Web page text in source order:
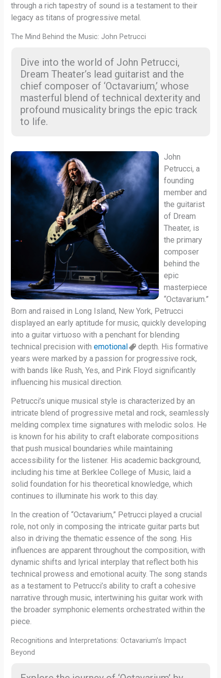
through a rich tapestry of sound is a testament to their
legacy as titans of progressive metal.
The Mind Behind the Music: John Petrucci
Dive into the world of John Petrucci,
Dream Theater’s lead guitarist and the
chief composer of ‘Octavarium,’ whose
masterful blend of technical dexterity and
profound musicality brings the epic track
to life.
John
Petrucci, a
founding
member and
the guitarist
of Dream
Theater, is
the primary
composer
behind the
epic
masterpiece
“Octavarium.”
Born and raised in Long Island, New York, Petrucci
displayed an early aptitude for music, quickly developing
into a guitar virtuoso with a penchant for blending
technical precision withemotional
depth. His formative
years were marked by a passion for progressive rock,
with bands like Rush, Yes, and Pink Floyd significantly
influencing his musical direction.
Petrucci’s unique musical style is characterized by an
intricate blend of progressive metal and rock, seamlessly
melding complex time signatures with melodic solos. He
is known for his ability to craft elaborate compositions
that push musical boundaries while maintaining
accessibility for the listener. His academic background,
including his time at Berklee College of Music, laid a
solid foundation for his theoretical knowledge, which
continues to illuminate his work to this day.
In the creation of “Octavarium,” Petrucci played a crucial
role, not only in composing the intricate guitar parts but
also in driving the thematic essence of the song. His
influences are apparent throughout the composition, with
dynamic shifts and lyrical interplay that reflect both his
technical prowess and emotional acuity. The song stands
as a testament to Petrucci’s ability to craft a cohesive
narrative through music, intertwining his guitar work with
the broader symphonic elements orchestrated within the
piece.
Recognitions and Interpretations: Octavarium’s Impact
Beyond